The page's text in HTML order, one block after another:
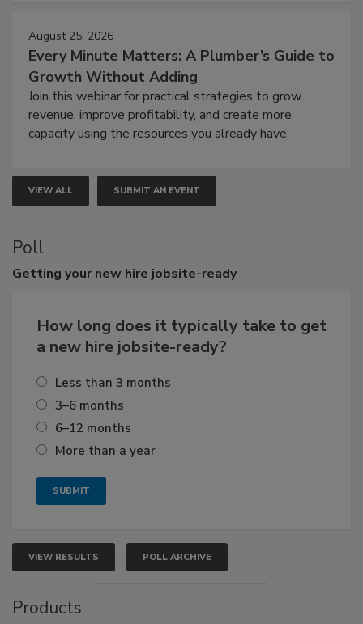
August 25, 2026
Every Minute Matters: A Plumber’s Guide to
Growth Without Adding
Join this webinar for practical strategies to grow
revenue, improve profitability, and create more
capacity using the resources you already have.
VIEW ALL SUBMIT AN EVENT
Poll
Getting your new hire jobsite-ready
How long does it typically take to get
a new hire jobsite-ready?
Less than 3 months
3–6 months
6–12 months
More than a year
VIEW RESULTS POLL ARCHIVE
Products